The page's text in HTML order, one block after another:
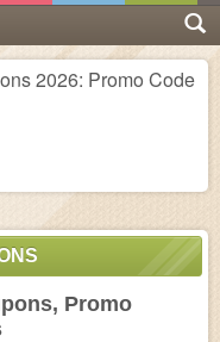
2026: Promo Code
Promo